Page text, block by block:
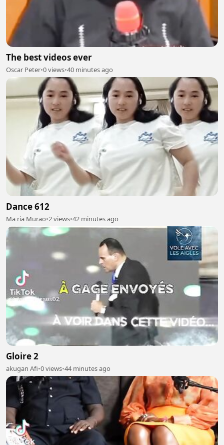
The best videos ever
Oscar Peter•0 views•40 minutes ago
Dance 612
Ma ria Murao•2 views•42 minutes ago
Gloire 2
akugan Afi•0 views•44 minutes ago